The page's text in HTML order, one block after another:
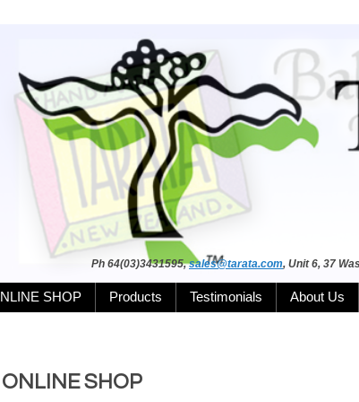
64(03)3431595,sales@tarata.com, Unit 6, 37
SHOP Products Testimonials About Us
ONLINE SHOP